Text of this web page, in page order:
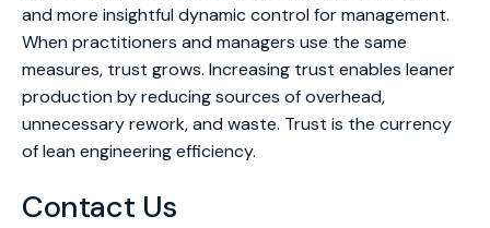
and more insightful dynamic control for management.
When practitioners and managers use the same
measures, trust grows. Increasing trust enables leaner
production by reducing sources of overhead,
unnecessary rework, and waste. Trust is the currency
of lean engineering efficiency.
Contact Us